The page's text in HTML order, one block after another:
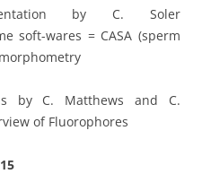
by C. Soler
soft-wares = CASA (sperm
by C. Matthews and C.
of Fluorophores